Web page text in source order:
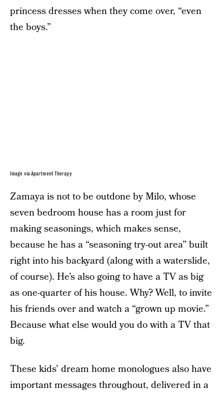
princess dresses when they come over, “even
the boys.”
Image via Apartment Therapy
Zamaya is not to be outdone by Milo, whose
seven bedroom house has a room just for
making seasonings, which makes sense,
because he has a “seasoning try-out area” built
right into his backyard (along with a waterslide,
of course). He’s also going to have a TV as big
as one-quarter of his house. Why? Well, to invite
his friends over and watch a “grown up movie.”
Because what else would you do with a TV that
big.
These kids’ dream home monologues also have
important messages throughout, delivered in a